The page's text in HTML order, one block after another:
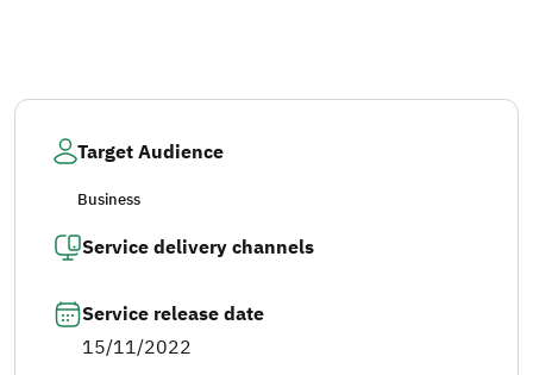
Target Audience
Business
Service delivery channels
Service release date
15/11/2022